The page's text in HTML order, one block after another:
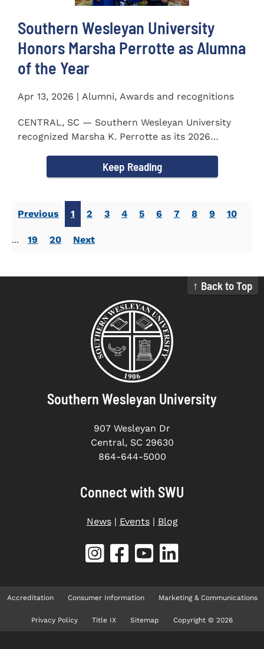
Southern Wesleyan University
Honors Marsha Perrotte as Alumna
of the Year
Apr 13, 2026 | Alumni, Awards and recognitions
CENTRAL, SC — Southern Wesleyan University
recognized Marsha K. Perrotte as its 2026
Keep Reading
Previous 1 2 3 4 5 6 7 8 9 10
... 19 20 Next
↑ Back to Top
Southern Wesleyan University
907 Wesleyan Dr
Central, SC 29630
864-644-5000
Connect with SWU
News| Events| Blog
Accreditation Consumer Information Marketing & Communications
Privacy Policy Title IX Sitemap Copyright © 2026